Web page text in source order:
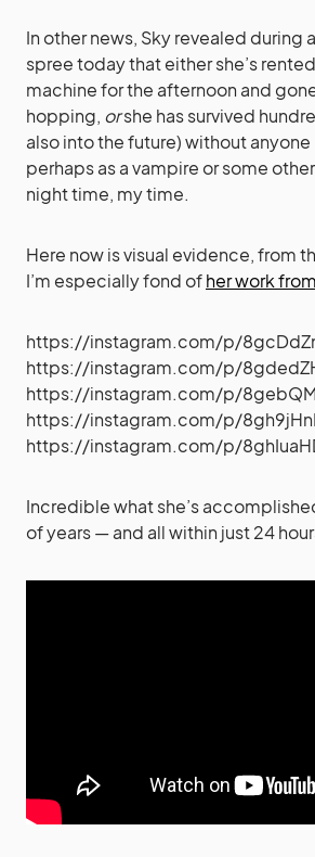
In other news, Sky revealed during
spree today that either she’s
machine for the afternoon and
hopping, orshe has survived
also into the future) without
perhaps as a vampire or some
night time, my time.
Here now is visual evidence, from
I’m especially fond ofher work
https://instagram.com/p/
https://instagram.com/p/
https://instagram.com/p/
https://instagram.com/p/
https://instagram.com/p/
Incredible what she’s
of years — and all within just 24